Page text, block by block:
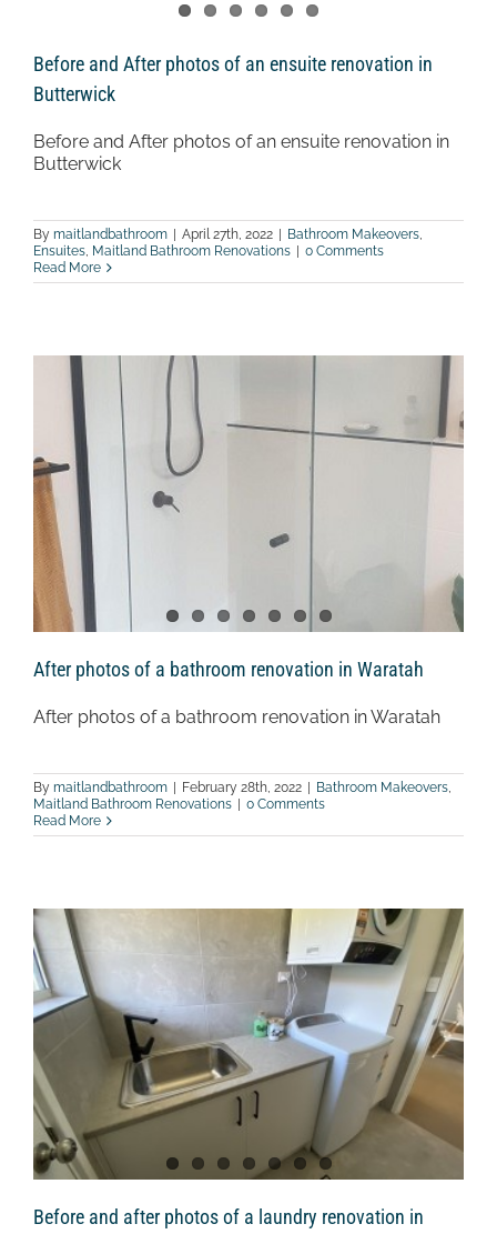
Before and After photos of an ensuite renovation in
Butterwick
Before and After photos of an ensuite renovation in
Butterwick
By maitlandbathroom April 27th, 2022 Bathroom Makeovers,
Ensuites, Maitland Bathroom Renovations
0 Comments
Read More
After photos of a bathroom renovation in Waratah
After photos of a bathroom renovation in Waratah
By maitlandbathroom | February 28th, 2022 | Bathroom Makeovers
Maitland Bathroom Renovations | 0 Comments
Read More
Before and after photos of a laundry renovation in